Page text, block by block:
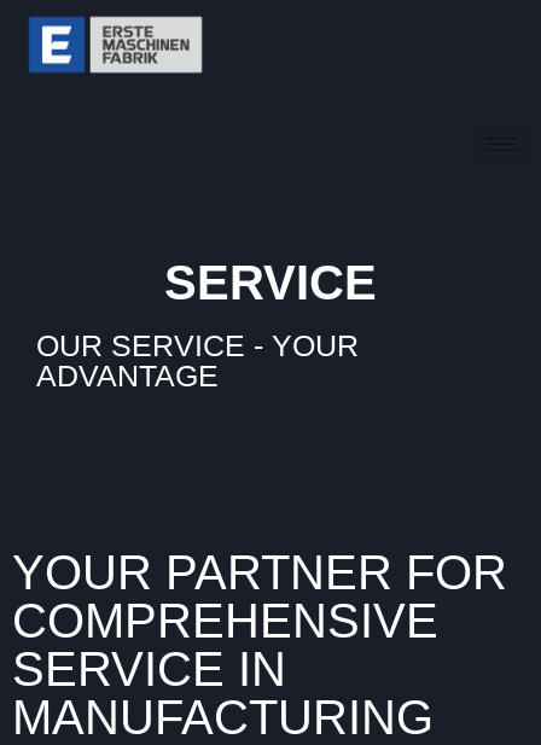
SERVICE
OUR SERVICE - YOUR
ADVANTAGE
YOUR PARTNER FOR
COMPREHENSIVE
SERVICE IN
MANUFACTURING